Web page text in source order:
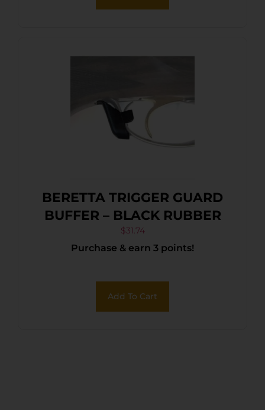
BERETTA TRIGGER GUARD
BUFFER – BLACK RUBBER
$31.74
Purchase & earn 3 points!
Add To Cart